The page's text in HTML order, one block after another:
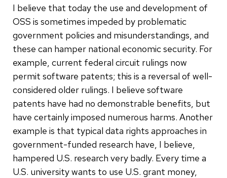
I believe that today the use and development of
OSS is sometimes impeded by problematic
government policies and misunderstandings, and
these can hamper national economic security. For
example, current federal circuit rulings now
permit software patents; this is a reversal of well-
considered older rulings. I believe software
patents have had no demonstrable benefits, but
have certainly imposed numerous harms. Another
example is that typical data rights approaches in
government-funded research have, I believe,
hampered U.S. research very badly. Every time a
U.S. university wants to use U.S. grant money,